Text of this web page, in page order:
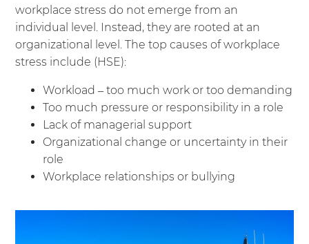
workplace stress do not emerge from an
individual level. Instead, they are rooted at an
organizational level. The top causes of workplace
stress include (HSE):
Workload – too much work or too demanding
Too much pressure or responsibility in a role
Lack of managerial support
Organizational change or uncertainty in their
role
Workplace relationships or bullying